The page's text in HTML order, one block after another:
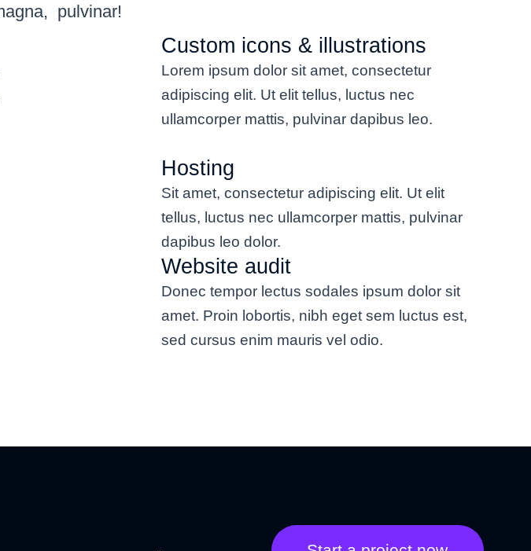
pulvinar!
Custom icons & illustrations
Lorem ipsum dolor sit amet, consectetur
adipiscing elit. Ut elit tellus, luctus nec
ullamcorper mattis, pulvinar dapibus leo.
Hosting
Sit amet, consectetur adipiscing elit. Ut elit
tellus, luctus nec ullamcorper mattis, pulvinar
dapibus leo dolor.
Website audit
Donec tempor lectus sodales ipsum dolor sit
amet. Proin lobortis, nibh eget sem luctus est,
sed cursus enim mauris vel odio.